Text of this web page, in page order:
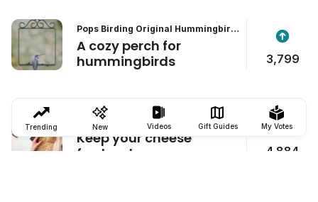
Pops Birding Original Hummingbird
Swing
A cozy perch for
hummingbirds
3,799
Formaticum Cheese Storage Bags
Keep your cheese
fresher, longer
4,884
Trending New Videos Gift Guides My Votes